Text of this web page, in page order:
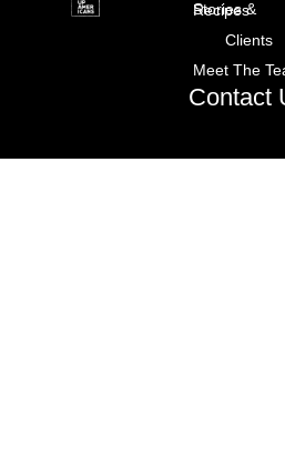
Stories & Recipes
Clients
Meet The
Contact